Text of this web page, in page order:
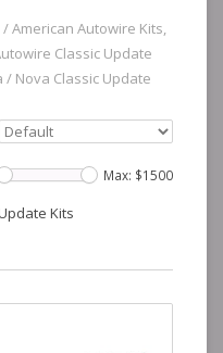
/American Autowire Kits,
Classic Update
/ Nova Classic Update
Max: $1500
Kits